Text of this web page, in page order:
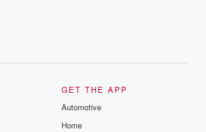
GET THE APP
Automotive
Home